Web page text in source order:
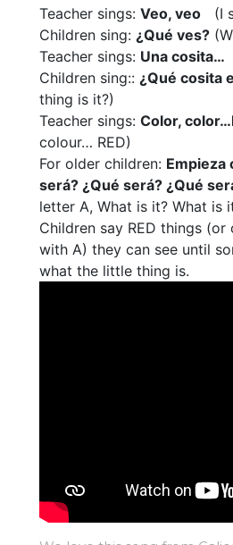
Teacher sings: Veo, veo (I
Children sing: ¿Qué ves?
Teacher sings: Una cosita…
Children sing:: ¿Qué cosita
thing is it?)
Teacher sings: Color,
colour… RED)
For older children: Empieza
será? ¿Qué será? ¿Qué
letter A, What is it? What is
Children say RED things
with A) they can see until
what the little thing is.